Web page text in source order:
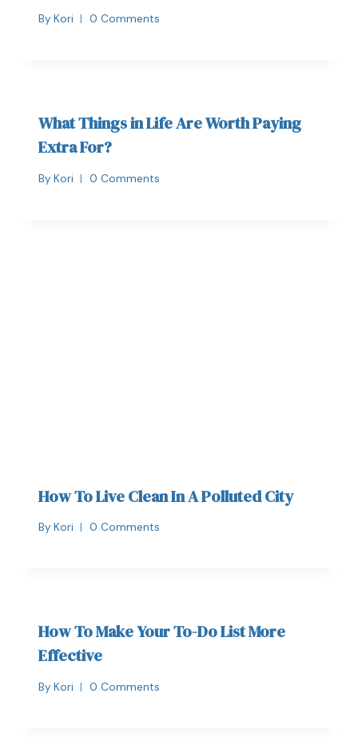
By Kori 0 Comments
What Things in Life Are Worth Paying
Extra For?
By Kori 0 Comments
How To Live Clean In A Polluted City
By Kori 0 Comments
How To Make Your To-Do List More
Effective
By Kori 0 Comments